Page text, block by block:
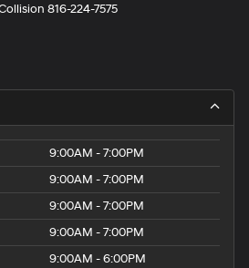
816-224-7575
9:00AM - 7:00PM
9:00AM - 7:00PM
9:00AM - 7:00PM
9:00AM - 7:00PM
9:00AM - 6:00PM